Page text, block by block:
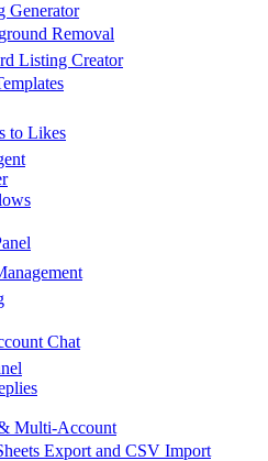
Generator
Removal
Listing Creator
to Likes
Chat
Multi-Account
Export and CSV Import